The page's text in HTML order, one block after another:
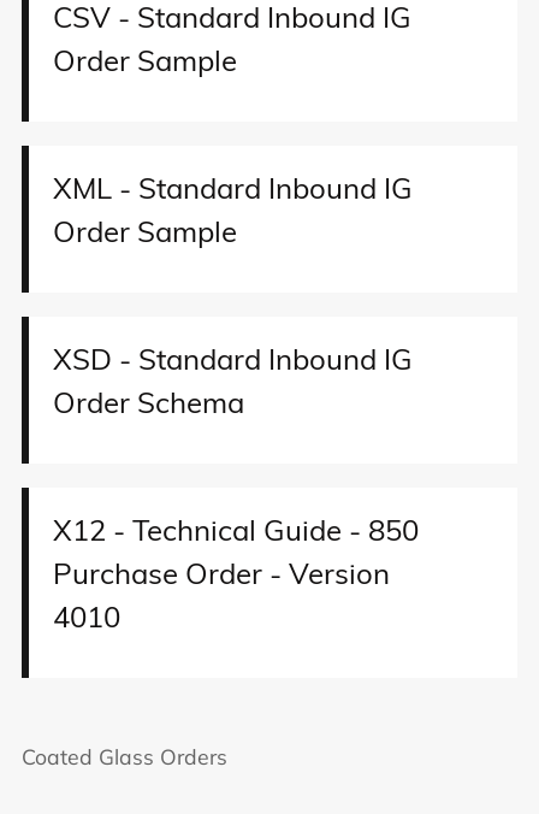
CSV - Standard Inbound IG
Order Sample
XML - Standard Inbound IG
Order Sample
XSD - Standard Inbound IG
Order Schema
X12 - Technical Guide - 850
Purchase Order - Version
4010
Coated Glass Orders